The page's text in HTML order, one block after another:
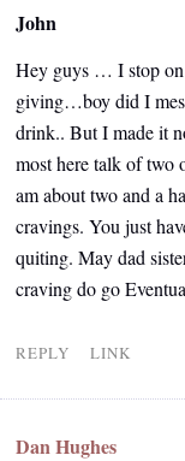
John
Hey guys … I stop
giving…boy did I
drink.. But I made it
most here talk of two
am about two and a
cravings. You just
quiting. May dad
craving do go
REPLY LINK
Dan Hughes